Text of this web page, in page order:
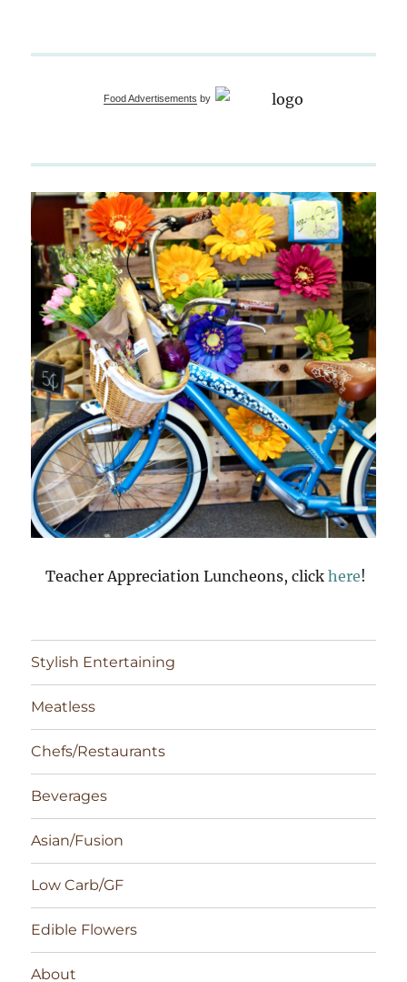
Food Advertisements by
Teacher Appreciation Luncheons, click here!
Stylish Entertaining
Meatless
Chefs/Restaurants
Beverages
Asian/Fusion
Low Carb/GF
Edible Flowers
About